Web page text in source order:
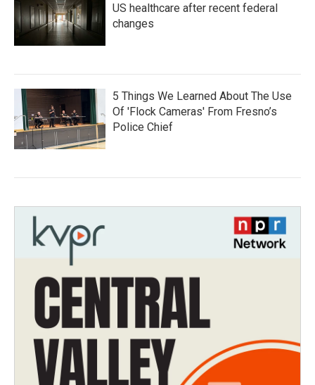
US healthcare after recent federal
changes
5 Things We Learned About The Use
Of 'Flock Cameras' From Fresno’s
Police Chief